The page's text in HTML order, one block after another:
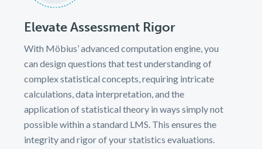
Elevate Assessment Rigor
With Möbius’ advanced computation engine, you
can design questions that test understanding of
complex statistical concepts, requiring intricate
calculations, data interpretation, and the
application of statistical theory in ways simply not
possible within a standard LMS. This ensures the
integrity and rigor of your statistics evaluations.